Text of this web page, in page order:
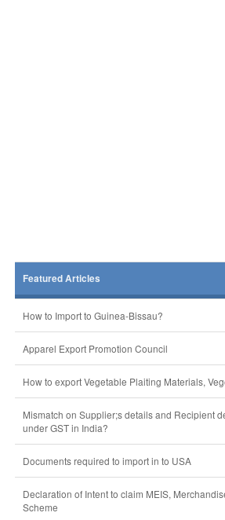
Featured Articles
How to Import to Guinea-Bissau?
Apparel Export Promotion Council
How to export Vegetable Plaiting Materials,
Mismatch on Supplier;s details and Recipient
under GST in India?
Documents required to import in to USA
Declaration of Intent to claim MEIS,
Scheme